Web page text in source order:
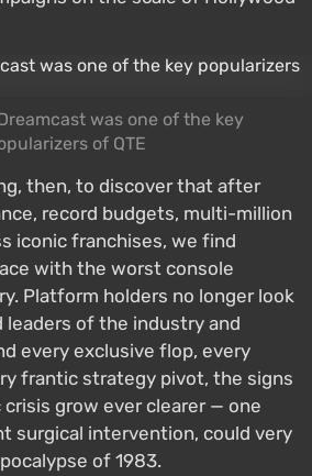
was one of the key
of QTE
then, to discover that after
record budgets, multi-million
iconic franchises, we find
with the worst console
Platform holders no longer look
of the industry and
every exclusive flop, every
frantic strategy pivot, the signs
grow ever clearer — one
surgical intervention, could very
of 1983.